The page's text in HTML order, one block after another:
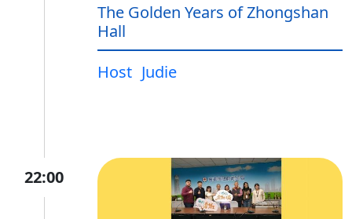
The Golden Years of Zhongshan
Hall
Host Judie
22:00